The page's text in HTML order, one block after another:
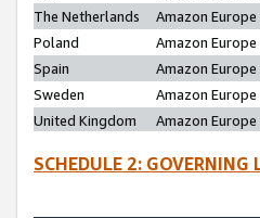
The Netherlands
Amazon Europe
Poland
Amazon Europe
Spain
Amazon Europe
Sweden
Amazon Europe
United Kingdom
Amazon Europe
SCHEDULE 2: